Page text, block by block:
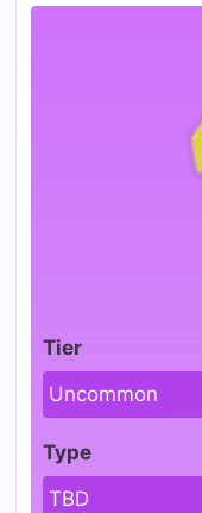
Tier
Uncommon
Type
TBD